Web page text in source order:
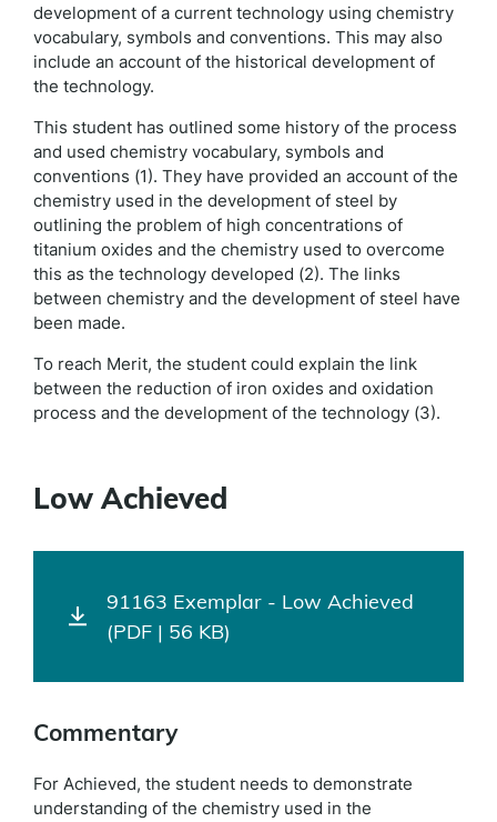
development of a current technology using chemistry
vocabulary, symbols and conventions. This may also
include an account of the historical development of
the technology.
This student has outlined some history of the process
and used chemistry vocabulary, symbols and
conventions (1). They have provided an account of the
chemistry used in the development of steel by
outlining the problem of high concentrations of
titanium oxides and the chemistry used to overcome
this as the technology developed (2). The links
between chemistry and the development of steel have
been made.
To reach Merit, the student could explain the link
between the reduction of iron oxides and oxidation
process and the development of the technology (3).
Low Achieved
91163 Exemplar - Low Achieved
(PDF | 56 KB)
Commentary
For Achieved, the student needs to demonstrate
understanding of the chemistry used in the